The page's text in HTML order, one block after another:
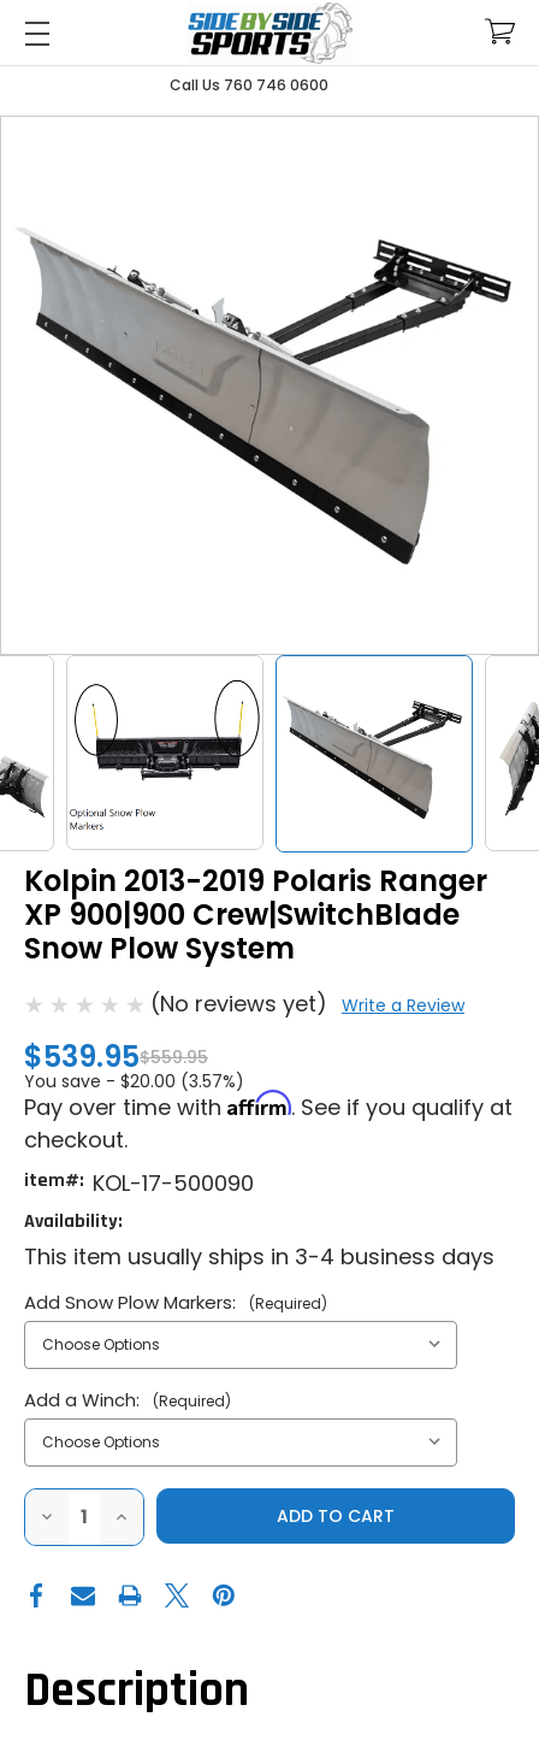
Call Us 760 746 0600
Kolpin 2013-2019 Polaris Ranger
XP 900|900 Crew|SwitchBlade
Snow Plow System
(No reviews yet) Write a Review
$539.95$559.95
You save - $20.00 (3.57%)
Pay over time with Affirm. See if you qualify at
checkout.
item#: KOL-17-500090
Availability:
This item usually ships in 3-4 business days
Add Snow Plow Markers: (Required)
Add a Winch: (Required)
DECREASE
OF
2013-
2019
CREW|SWITCHBLADE
SNOW
INCREASE
QUANTITY
OF
2013-
2019
900|900
CREW|SWITCHBLADE
SNOW
PLOW
Description